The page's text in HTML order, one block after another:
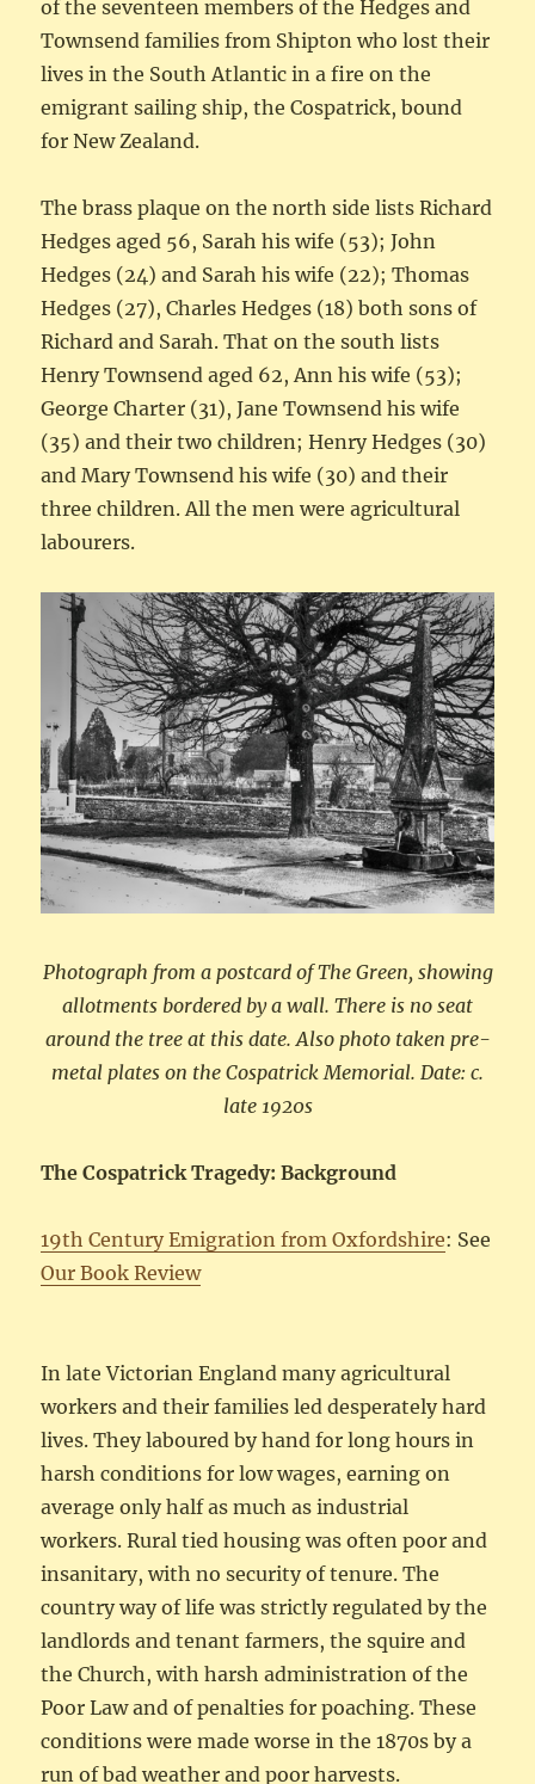
of the seventeen members of the Hedges and
Townsend families from Shipton who lost their
lives in the South Atlantic in a fire on the
emigrant sailing ship, the Cospatrick, bound
for New Zealand.
The brass plaque on the north side lists Richard
Hedges aged 56, Sarah his wife (53); John
Hedges (24) and Sarah his wife (22); Thomas
Hedges (27), Charles Hedges (18) both sons of
Richard and Sarah. That on the south lists
Henry Townsend aged 62, Ann his wife (53);
George Charter (31), Jane Townsend his wife
(35) and their two children; Henry Hedges (30)
and Mary Townsend his wife (30) and their
three children. All the men were agricultural
labourers.
Photograph from a postcard of The Green, showing
allotments bordered by a wall. There is no seat
around the tree at this date. Also photo taken pre-
metal plates on the Cospatrick Memorial. Date: c.
late 1920s
The Cospatrick Tragedy: Background
19th Century Emigration from Oxfordshire: See
Our Book Review
In late Victorian England many agricultural
workers and their families led desperately hard
lives. They laboured by hand for long hours in
harsh conditions for low wages, earning on
average only half as much as industrial
workers. Rural tied housing was often poor and
insanitary, with no security of tenure. The
country way of life was strictly regulated by the
landlords and tenant farmers, the squire and
the Church, with harsh administration of the
Poor Law and of penalties for poaching. These
conditions were made worse in the 1870s by a
run of bad weather and poor harvests.